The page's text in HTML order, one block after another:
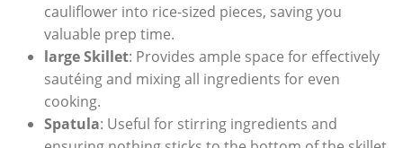
‌cauliflower ‌into rice-sized pieces, saving you
valuable prep time.
large Skillet: Provides ample space for effectively
sautéing and mixing all ingredients ‌for‌ even
cooking.
Spatula: Useful for stirring ​ingredients and